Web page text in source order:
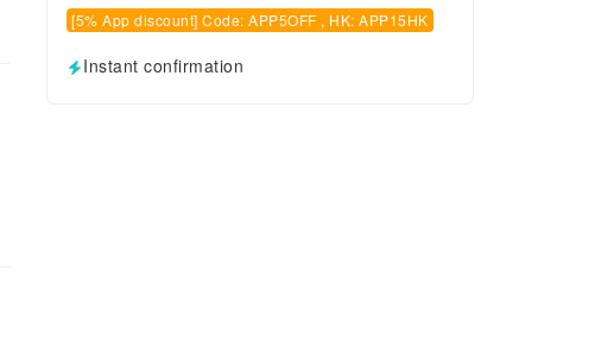
[5% App discount] Code: APP5OFF , HK: APP15HK
Instant confirmation